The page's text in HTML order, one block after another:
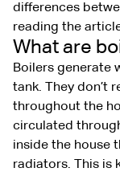
differences
reading the
What are
Boilers generate
tank. They don’t
throughout the
circulated
inside the house
radiators. This is